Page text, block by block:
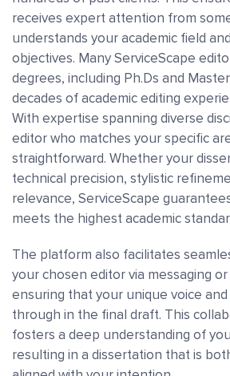
receives expert attention from
understands your academic field
objectives. Many ServiceScape
degrees, including Ph.Ds and
decades of academic editing
With expertise spanning diverse
editor who matches your specific
straightforward. Whether your
technical precision, stylistic
relevance, ServiceScape
meets the highest academic
The platform also facilitates
your chosen editor via messaging
ensuring that your unique voice
through in the final draft. This
fosters a deep understanding of
resulting in a dissertation that is